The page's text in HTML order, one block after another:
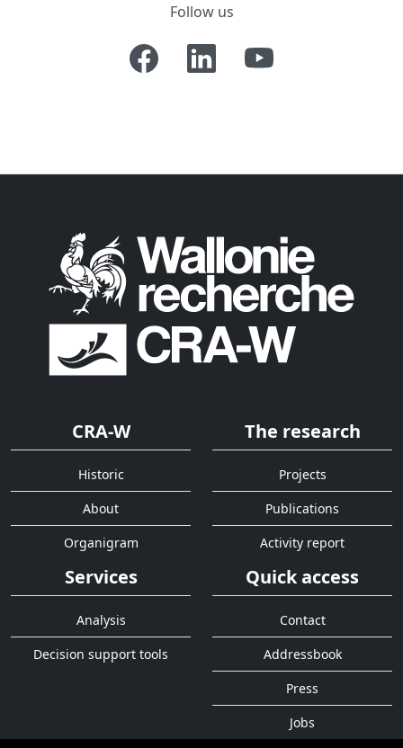
Follow us
CRA-W
Historic
About
Organigram
The research
Projects
Publications
Activity report
Services
Analysis
Decision support tools
Quick access
Contact
Addressbook
Press
Jobs